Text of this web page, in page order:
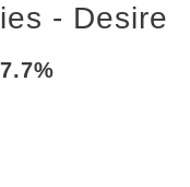
- Desire